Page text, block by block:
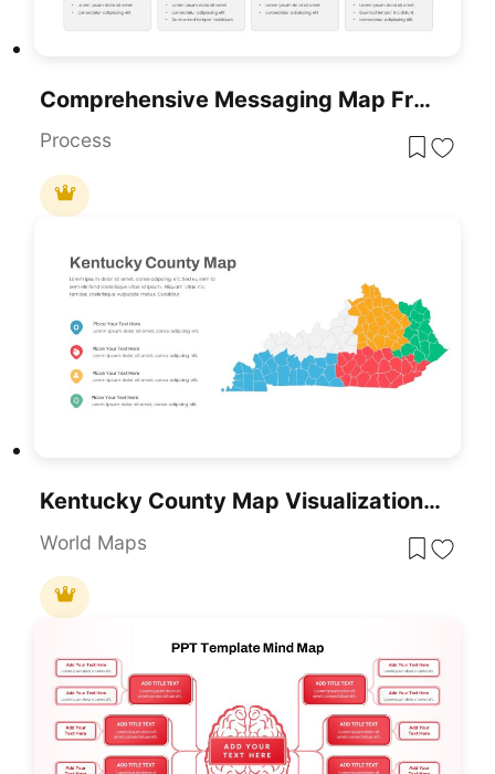
Comprehensive Messaging Map Framework Template For PowerPoint & Google Slides
Process
Kentucky County Map Visualization Template For PowerPoint & Google Slides
World Maps